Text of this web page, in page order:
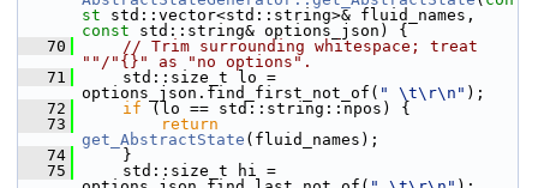
st
const std::string& options_json) {
   70
// Trim surrounding whitespace; treat
""/"{}" as "no options".
   71
    std::size_t lo =
options_json.find_first_not_of( " \t\r\n" );
   72
if (lo == std::string::npos) {
   73
return
get_AbstractState (fluid_names);
   74
    }
   75
    std::size_t hi =